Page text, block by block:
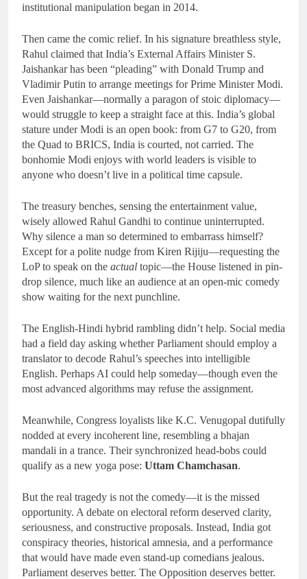
institutional manipulation began in 2014.
Then came the comic relief. In his signature breathless style,
Rahul claimed that India’s External Affairs Minister S.
Jaishankar has been “pleading” with Donald Trump and
Vladimir Putin to arrange meetings for Prime Minister Modi.
Even Jaishankar—normally a paragon of stoic diplomacy—
would struggle to keep a straight face at this. India’s global
stature under Modi is an open book: from G7 to G20, from
the Quad to BRICS, India is courted, not carried. The
bonhomie Modi enjoys with world leaders is visible to
anyone who doesn’t live in a political time capsule.
The treasury benches, sensing the entertainment value,
wisely allowed Rahul Gandhi to continue uninterrupted.
Why silence a man so determined to embarrass himself?
Except for a polite nudge from Kiren Rijiju—requesting the
LoP to speak on the actual topic—the House listened in pin-
drop silence, much like an audience at an open-mic comedy
show waiting for the next punchline.
The English-Hindi hybrid rambling didn’t help. Social media
had a field day asking whether Parliament should employ a
translator to decode Rahul’s speeches into intelligible
English. Perhaps AI could help someday—though even the
most advanced algorithms may refuse the assignment.
Meanwhile, Congress loyalists like K.C. Venugopal dutifully
nodded at every incoherent line, resembling a bhajan
mandali in a trance. Their synchronized head-bobs could
qualify as a new yoga pose: Uttam Chamchasan.
But the real tragedy is not the comedy—it is the missed
opportunity. A debate on electoral reform deserved clarity,
seriousness, and constructive proposals. Instead, India got
conspiracy theories, historical amnesia, and a performance
that would have made even stand-up comedians jealous.
Parliament deserves better. The Opposition deserves better.